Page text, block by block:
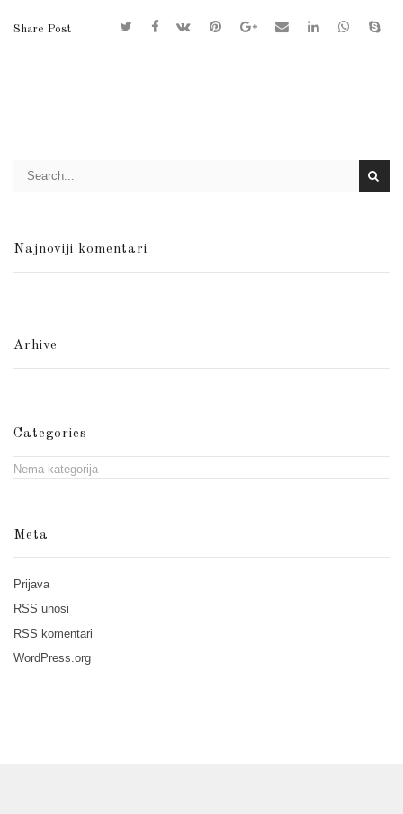
Share Post
Najnoviji komentari
Arhive
Categories
Nema kategorija
Meta
Prijava
RSS unosi
RSS komentari
WordPress.org